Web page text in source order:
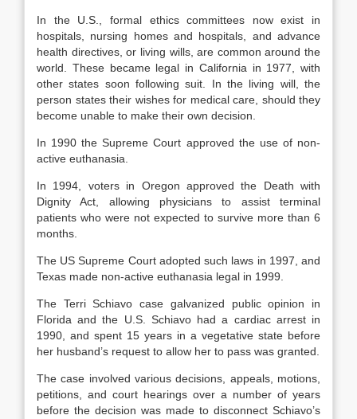
In the U.S., formal ethics committees now exist in
hospitals, nursing homes and hospitals, and advance
health directives, or living wills, are common around the
world. These became legal in California in 1977, with
other states soon following suit. In the living will, the
person states their wishes for medical care, should they
become unable to make their own decision.
In 1990 the Supreme Court approved the use of non-
active euthanasia.
In 1994, voters in Oregon approved the Death with
Dignity Act, allowing physicians to assist terminal
patients who were not expected to survive more than 6
months.
The US Supreme Court adopted such laws in 1997, and
Texas made non-active euthanasia legal in 1999.
The Terri Schiavo case galvanized public opinion in
Florida and the U.S. Schiavo had a cardiac arrest in
1990, and spent 15 years in a vegetative state before
her husband’s request to allow her to pass was granted.
The case involved various decisions, appeals, motions,
petitions, and court hearings over a number of years
before the decision was made to disconnect Schiavo’s